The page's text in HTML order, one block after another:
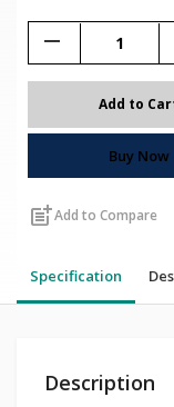
remove
Add to
Buy Now
post_addAdd to Compare
Specification
Description